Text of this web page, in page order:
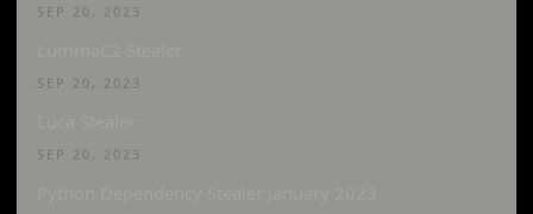
SEP 20, 2023
SEP 20, 2023
SEP 20, 2023